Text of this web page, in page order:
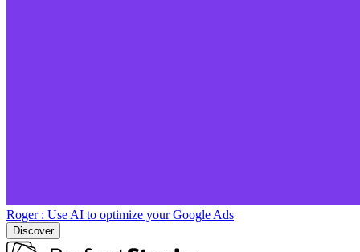
Roger : Use AI to optimize your Google Ads
Discover